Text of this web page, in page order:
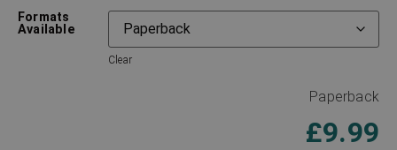
Formats
Available
Clear
Paperback
£9.99